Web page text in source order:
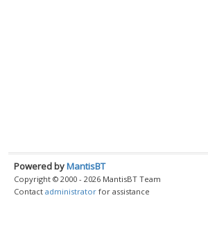
Powered byMantisBT
Copyright © 2000 - 2026 MantisBT Team
Contact administrator for assistance